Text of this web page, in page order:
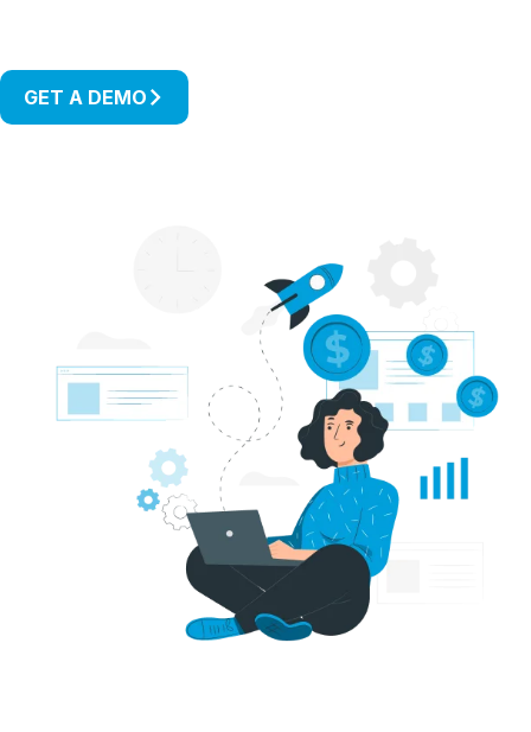
GET A DEMO